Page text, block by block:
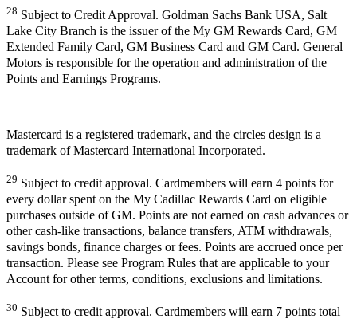
28 Subject to Credit Approval. Goldman Sachs Bank USA, Salt
Lake City Branch is the issuer of the My GM Rewards Card, GM
Extended Family Card, GM Business Card and GM Card. General
Motors is responsible for the operation and administration of the
Points and Earnings Programs.
Mastercard is a registered trademark, and the circles design is a
trademark of Mastercard International Incorporated.
29 Subject to credit approval. Cardmembers will earn 4 points for
every dollar spent on the My Cadillac Rewards Card on eligible
purchases outside of GM. Points are not earned on cash advances or
other cash-like transactions, balance transfers, ATM withdrawals,
savings bonds, finance charges or fees. Points are accrued once per
transaction. Please see Program Rules that are applicable to your
Account for other terms, conditions, exclusions and limitations.
30 Subject to credit approval. Cardmembers will earn 7 points total